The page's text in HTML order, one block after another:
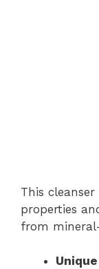
This
properties
from